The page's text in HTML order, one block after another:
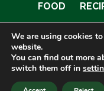
FOOD
© 2020
We are using cookies
website.
You can find out more
switch them off in